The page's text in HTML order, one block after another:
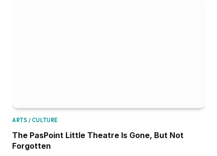
ARTS / CULTURE
The PasPoint Little Theatre Is Gone, But Not
Forgotten